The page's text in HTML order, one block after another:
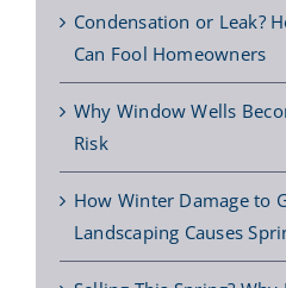
Condensation or Leak?
Can Fool Homeowners
Why Window Wells
Risk
How Winter Damage to
Landscaping Causes